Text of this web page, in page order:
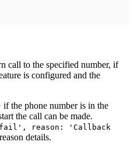
call to the specified number, if
is configured and the
if the phone number is in the
the call can be made.
reason: 'Callback
details.